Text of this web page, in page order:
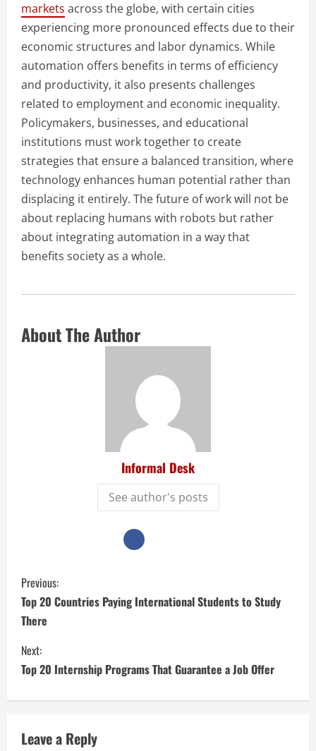
markets across the globe, with certain cities
experiencing more pronounced effects due to their
economic structures and labor dynamics. While
automation offers benefits in terms of efficiency
and productivity, it also presents challenges
related to employment and economic inequality.
Policymakers, businesses, and educational
institutions must work together to create
strategies that ensure a balanced transition, where
technology enhances human potential rather than
displacing it entirely. The future of work will not be
about replacing humans with robots but rather
about integrating automation in a way that
benefits society as a whole.
About The Author
Informal Desk
See author's posts
Previous:
Top 20 Countries Paying International Students to Study
There
Next:
Top 20 Internship Programs That Guarantee a Job Offer
Leave a Reply